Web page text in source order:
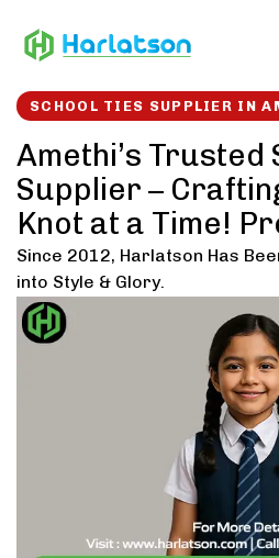
links to
SCHOOL TIES SUPPLIER IN
Amethi’s Trusted
Supplier –
Knot at a Time!
Since 2012, Harlatson Has
into Style & Glory.